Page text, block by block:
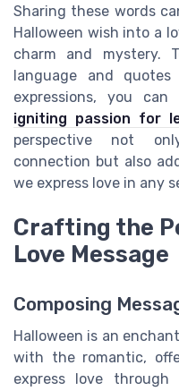
Sharing these words
Halloween wish into a
charm and mystery.
language and
expressions, you
igniting passion for
perspective not
connection but also
we express love in any
Crafting the
Love Message
Composing
Halloween is an
with the romantic,
express love